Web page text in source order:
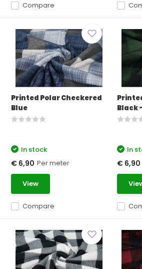
Compare
Printed Polar Checkered
Blue
Compare
In stock
€ 6,90 Per meter
View
Black
In
€ 6,90